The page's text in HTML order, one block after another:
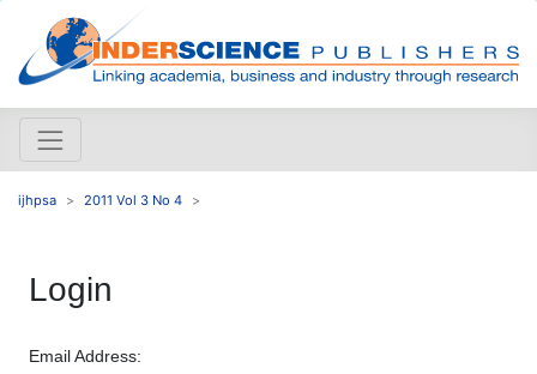
ijhpsa 2011 Vol 3 No 4
Login
Email Address: